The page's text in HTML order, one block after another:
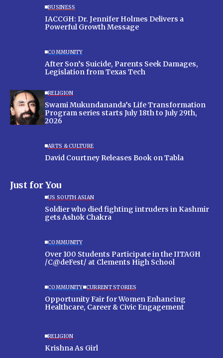
BUSINESS
IACCGH: Dr. Jennifer Holmes Delivers a
Powerful Growth Message
COMMUNITY
After Son’s Suicide, Parents Seek Damages,
Legislation from Texas Tech
RELIGION
Swami Mukundananda’s Life Transformation
Program series starts July 18th to July 29th,
2026
ARTS & CULTURE
David Courtney Releases Book on Tabla
Just for You
US SOUTH ASIAN
Soldier who died fighting intruders in Kashmir
gets Ashok Chakra
COMMUNITY
Over 100 Students Participate in the IITAGH
/C@deFest/ at Clements High School
COMMUNITY CURRENT STORIES
Opportunity Fair for Women Enhancing
Healthcare, Career & Civic Engagement
RELIGION
Krishna As Girl